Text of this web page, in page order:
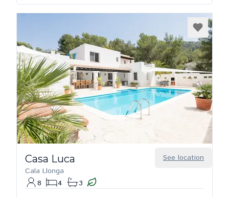
See location
Casa Luca
Cala Llonga
8
4 3